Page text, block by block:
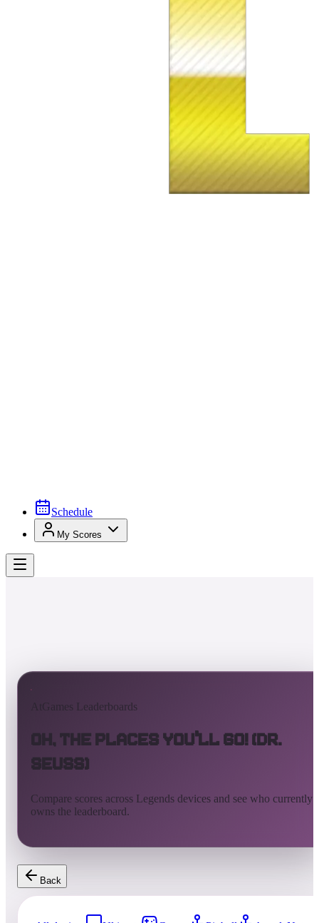
Schedule
My Scores
AtGames Leaderboards
Oh, the Places You'll Go! (Dr.
Seuss)
Compare scores across Legends devices and see who currently
owns the leaderboard.
Back